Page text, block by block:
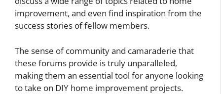
improvement, and even find inspiration from the
success stories of fellow members.
The sense of community and camaraderie that
these forums provide is truly unparalleled,
making them an essential tool for anyone looking
to take on DIY home improvement projects.